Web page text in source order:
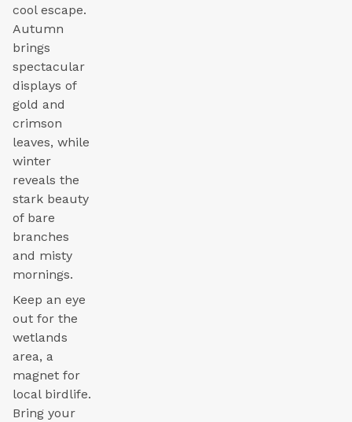
cool escape.
Autumn
brings
spectacular
displays of
gold and
crimson
leaves, while
winter
reveals the
stark beauty
of bare
branches
and misty
mornings.
Keep an eye
out for the
wetlands
area, a
magnet for
local birdlife.
Bring your